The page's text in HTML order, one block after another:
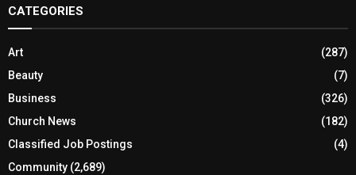
CATEGORIES
Art
(287)
Beauty
(7)
Business
(326)
Church News
(182)
Classified Job Postings
(4)
Community (2,689)